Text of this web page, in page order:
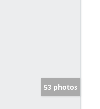
53 photos